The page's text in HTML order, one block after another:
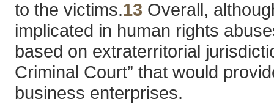
to the victims.13 Overall,
implicated in human rights
based on extraterritorial
Criminal Court” that would
business enterprises.